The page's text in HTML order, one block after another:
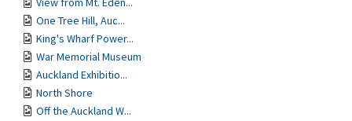
One Tree Hill, Auc...
King's Wharf Power...
War Memorial Museum
Auckland Exhibitio...
North Shore
Off the Auckland W...